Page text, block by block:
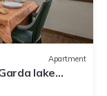
Apartment
lake